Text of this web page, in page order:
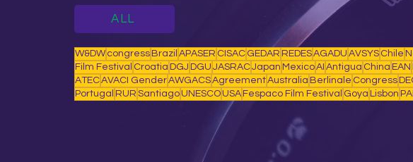
ALL
W&DW congress Brazil APASER CISAC GEDAR REDESAGADU AVSYS Chile
Film Festival Croatia DGJ DGU JASRACJapan MexicoAI Antigua China EAN
ATECAVACI GenderAWGACSAgreementAustralia Berlinale Congress
Portugal RUR Santiago UNESCO USA Fespaco Film Festival Goya Lisbon